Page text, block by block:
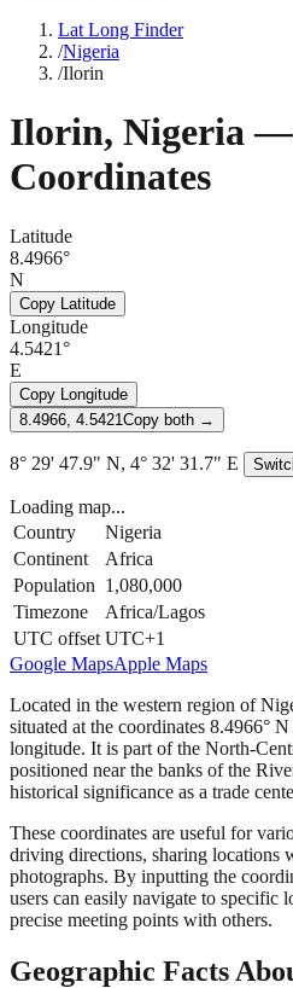
Lat Long Finder
/Nigeria
/Ilorin
Ilorin, Nigeria—
Coordinates
Latitude
8.4966°
N
Copy Latitude
Longitude
4.5421°
E
Copy Longitude
8.4966, 4.5421 Copy both →
8° 29' 47.9" N, 4° 32' 31.7" E
Loading map...
Country
Nigeria
Continent
Africa
Population 1,080,000
Timezone
Africa/Lagos
UTC offset UTC+1
Google MapsApple Maps
Located in the western region of
situated at the coordinates 8.4966°
longitude. It is part of the North-
positioned near the banks of the
historical significance as a trade
These coordinates are useful for
driving directions, sharing locations
photographs. By inputting the
users can easily navigate to specific
precise meeting points with others.
Geographic Facts